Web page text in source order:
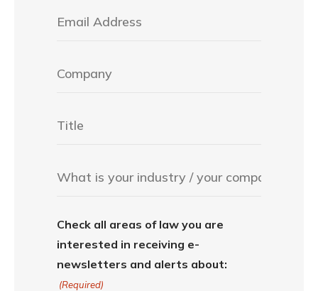
Check all areas of law you are
interested in receiving e-
newsletters and alerts about:
(Required)